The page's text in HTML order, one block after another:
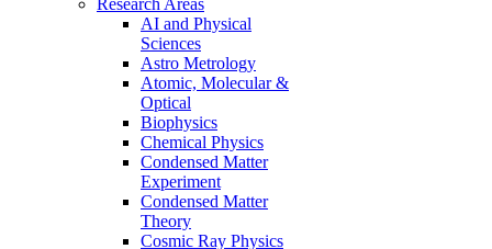
AI and Physical
Sciences
Astro Metrology
Atomic, Molecular &
Optical
Biophysics
Chemical Physics
Condensed Matter
Experiment
Condensed Matter
Theory
Cosmic Ray Physics